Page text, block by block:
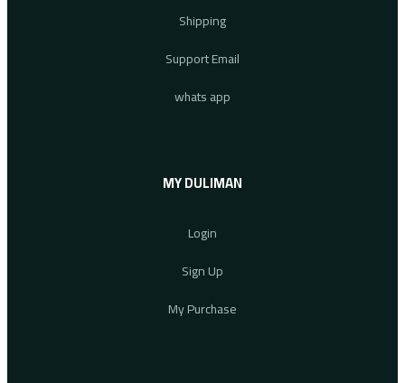
Shipping
Support Email
whats app
MY DULIMAN
Login
Sign Up
My Purchase